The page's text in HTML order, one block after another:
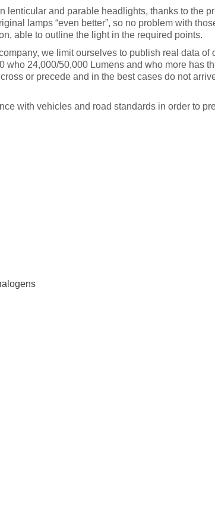
lenticular and parable headlights, thanks to the
lamps “even better”, so no problem with
able to outline the light in the required points.
we limit ourselves to publish real data
24,000/50,000 Lumens and who more has
or precede and in the best cases do not
with vehicles and road standards in order to